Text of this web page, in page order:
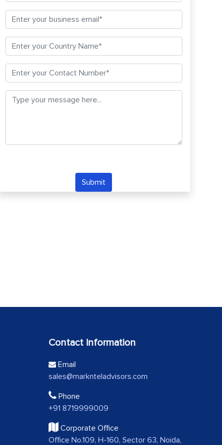
Submit
Contact Information
Email
sales@marknteladvisors.com
Phone
+91 8719999009
Corporate Office
Office No.109, H-160, Sector 63, Noida,